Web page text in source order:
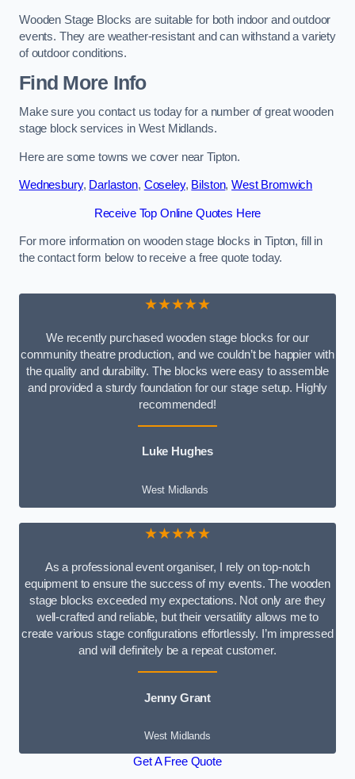
Wooden Stage Blocks are suitable for both indoor and outdoor
events. They are weather-resistant and can withstand a variety
of outdoor conditions.
Find More Info
Make sure you contact us today for a number of great wooden
stage block services in West Midlands.
Here are some towns we cover near Tipton.
Wednesbury, Darlaston, Coseley, Bilston,West Bromwich
Receive Top Online Quotes Here
For more information on wooden stage blocks in Tipton, fill in
the contact form below to receive a free quote today.
★★★★★
We recently purchased wooden stage blocks for our
community theatre production, and we couldn’t be happier with
the quality and durability. The blocks were easy to assemble
and provided a sturdy foundation for our stage setup. Highly
recommended!
Luke Hughes
West Midlands
★★★★★
As a professional event organiser, I rely on top-notch
equipment to ensure the success of my events. The wooden
stage blocks exceeded my expectations. Not only are they
well-crafted and reliable, but their versatility allows me to
create various stage configurations effortlessly. I’m impressed
and will definitely be a repeat customer.
Jenny Grant
West Midlands
Get A Free Quote